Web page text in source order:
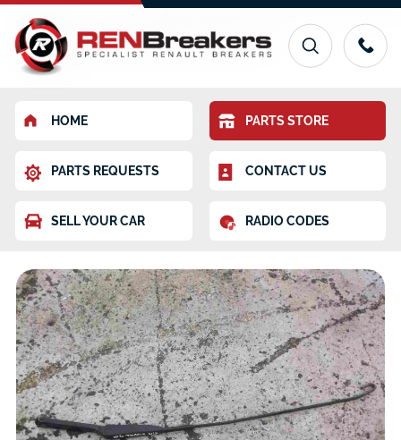
HOME PARTS STORE
PARTS REQUESTS CONTACT US
SELL YOUR CAR RADIO CODES